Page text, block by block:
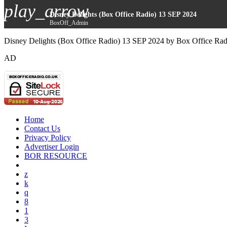
play_arrowDisney Delights (Box Office Radio) 13 SEP 2024
BoxOff_Admin
Disney Delights (Box Office Radio) 13 SEP 2024 by Box Office
AD
Home
Contact Us
Privacy Policy
Advertiser Login
BOR RESOURCE